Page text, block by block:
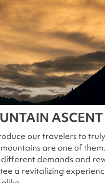
ASCENT
our travelers to
are one of
different demands and
a revitalizing